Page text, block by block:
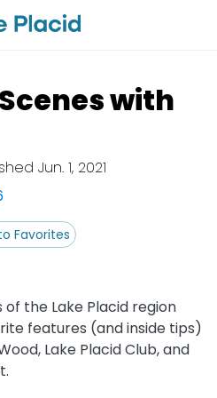
with
Jun. 1, 2021
Favorites
the Lake Placid region
features (and inside tips)
Lake Placid Club, and
Games